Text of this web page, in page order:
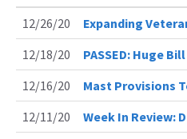
12/26/20
Expanding
12/18/20
PASSED: Huge
12/16/20
Mast Provisions
12/11/20
Week In Review: